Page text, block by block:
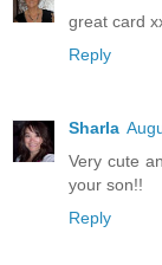
great card
Reply
Sharla
Very cute
your son!!
Reply